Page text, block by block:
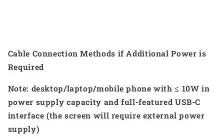
Cable Connection Methods if Additional Power is
Required
Note: desktop/laptop/mobile phone with ≤ 10W in
power supply capacity and full-featured USB-C
interface (the screen will require external power
supply)